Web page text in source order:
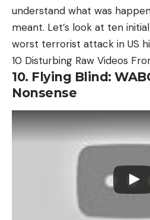
understand what was
meant. Let’s look at ten
worst terrorist attack in US
10 Disturbing Raw Videos
10. Flying Blind:
Nonsense